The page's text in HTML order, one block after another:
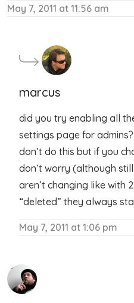
May 7, 2011 at 11:56 am
marcus
did you try enabling all
settings page for
don’t do this but if you
don’t worry (although
aren’t changing like with
“deleted” they always
May 7, 2011 at 1:06 pm